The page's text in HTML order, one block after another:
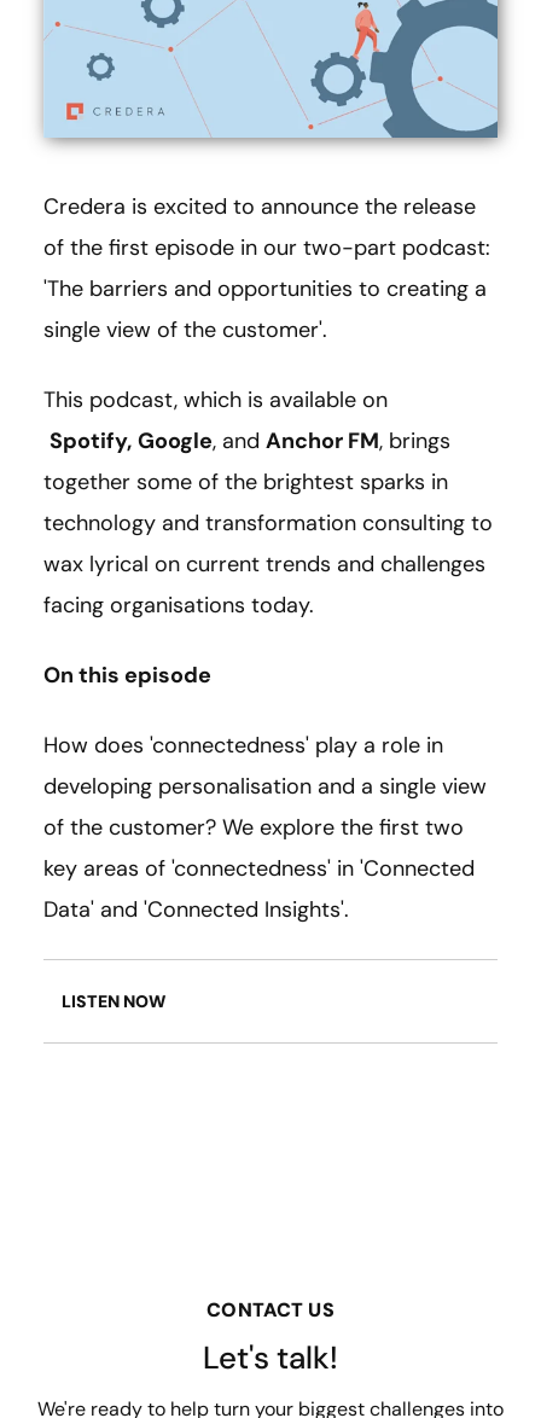
Credera is excited to announce the release
of the first episode in our two-part podcast:
'The barriers and opportunities to creating a
single view of the customer'.
This podcast, which is available on
Spotify, Google, and Anchor FM, brings
together some of the brightest sparks in
technology and transformation consulting to
wax lyrical on current trends and challenges
facing organisations today.
On this episode
How does 'connectedness' play a role in
developing personalisation and a single view
of the customer? We explore the first two
key areas of 'connectedness' in 'Connected
Data' and 'Connected Insights'.
LISTEN NOW
CONTACT US
Let's talk!
We're ready to help turn your biggest challenges into